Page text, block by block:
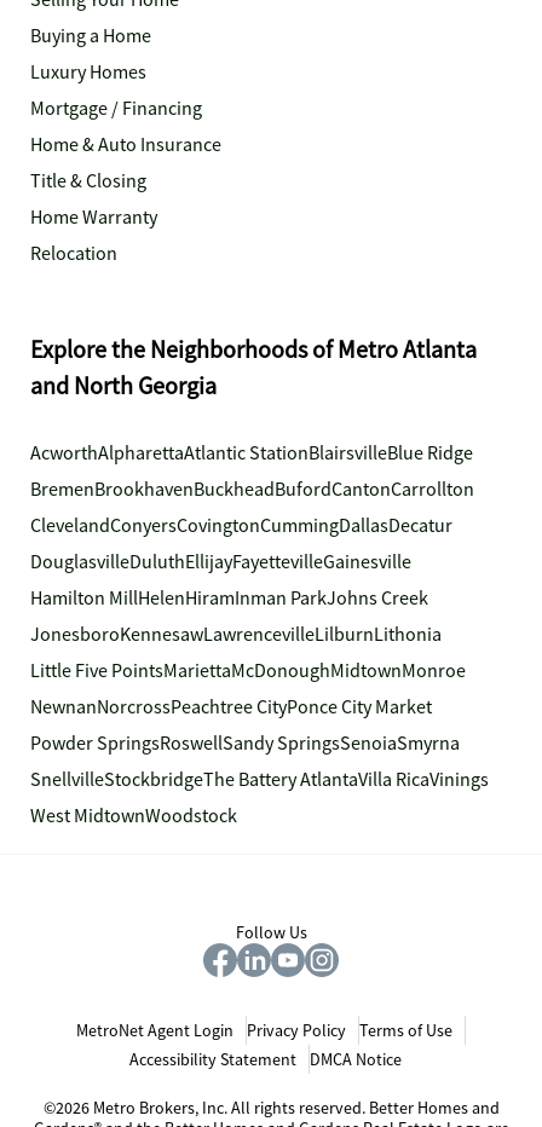
Buying a Home
Luxury Homes
Mortgage / Financing
Home & Auto Insurance
Title & Closing
Home Warranty
Relocation
Explore the Neighborhoods of Metro Atlanta
and North Georgia
AcworthAlpharettaAtlantic StationBlairsvilleBlue Ridge
BremenBrookhavenBuckheadBufordCantonCarrollton
ClevelandConyersCovingtonCummingDallasDecatur
DouglasvilleDuluthEllijayFayettevilleGainesville
Hamilton MillHelenHiramInman ParkJohns Creek
JonesboroKennesawLawrencevilleLilburnLithonia
Little Five PointsMariettaMcDonoughMidtownMonroe
NewnanNorcrossPeachtree CityPonce City Market
Powder SpringsRoswellSandy SpringsSenoiaSmyrna
SnellvilleStockbridgeThe Battery AtlantaVilla RicaVinings
West MidtownWoodstock
Follow Us
MetroNet Agent Login Privacy Policy
Terms of Use
Accessibility Statement
DMCA Notice
©2026 Metro Brokers, Inc. All rights reserved. Better Homes and